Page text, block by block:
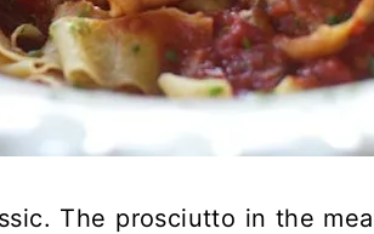
The prosciutto in the